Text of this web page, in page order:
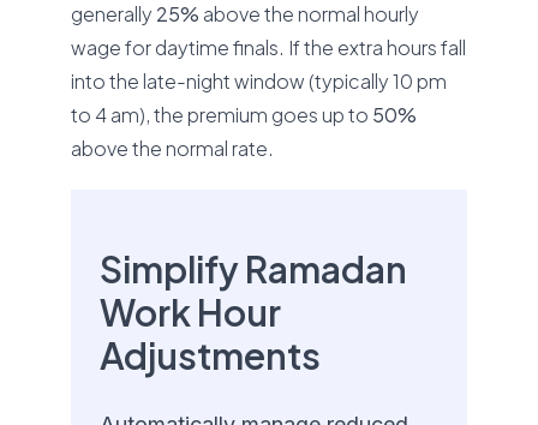
generally 25% above the normal hourly
wage for daytime finals. If the extra hours fall
into the late-night window (typically 10 pm
to 4 am), the premium goes up to 50%
above the normal rate.
Simplify Ramadan
Work Hour
Adjustments